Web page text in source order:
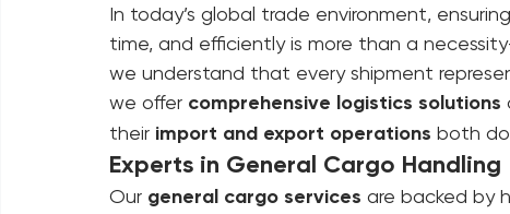
Transportation
In today’s global trade environment,
time, and efficiently is more than a
we understand that every shipment
we offer comprehensive logistics solutions
their import and export operations both